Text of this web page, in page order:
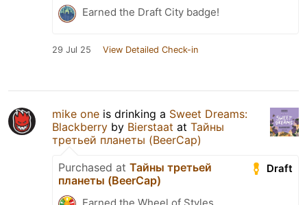
Earned the Draft City badge!
29 Jul 25 View Detailed Check-in
mike one is drinking a Sweet Dreams:
Blackberry by Bierstaat at Тайны
третьей планеты (BeerCap)
Draft
Purchased at Тайны третьей
планеты (BeerCap)